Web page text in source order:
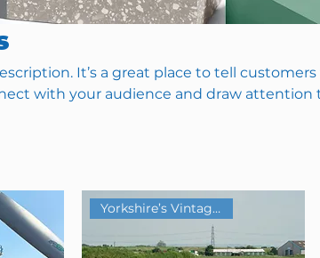
It’s a great place to tell
with your audience and draw attention
Yorkshire’s Vintage Airfield